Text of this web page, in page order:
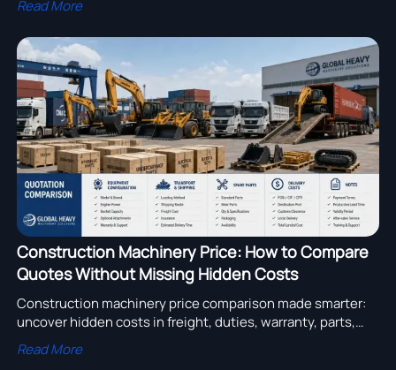
improve project performance.
Read More
Construction Machinery Price: How to Compare
Quotes Without Missing Hidden Costs
Construction machinery price comparison made smarter:
uncover hidden costs in freight, duties, warranty, parts,
and downtime to choose the best supplier with
confidence.
Read More